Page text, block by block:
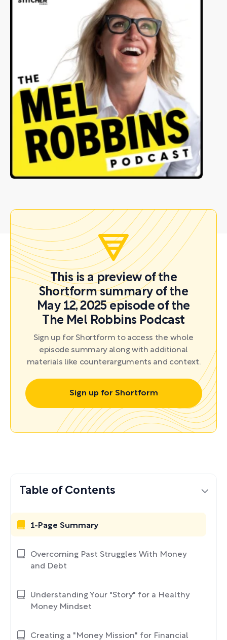
This is a preview of the
Shortform summary of the
May 12, 2025 episode of the
The Mel Robbins Podcast
Sign up for Shortform to access the whole
episode summary along with additional
materials like counterarguments and context.
Sign up for Shortform
Table of Contents
1-Page Summary
Overcoming Past Struggles With Money
and Debt
Understanding Your "Story" for a Healthy
Money Mindset
Creating a "Money Mission" for Financial